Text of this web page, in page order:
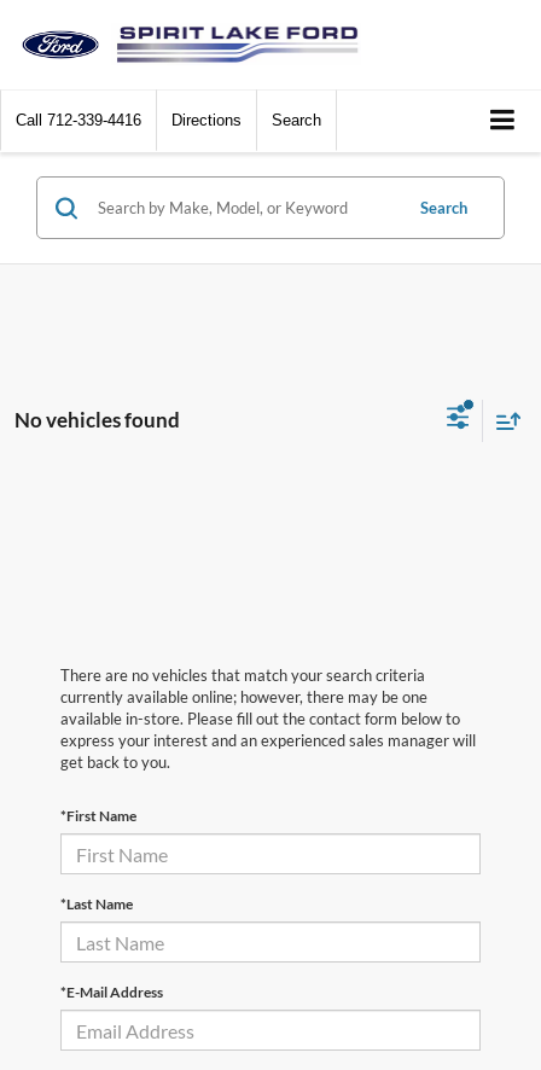
Call 712-339-4416 Directions Search
Search
No vehicles found
There are no vehicles that match your search criteria
currently available online; however, there may be one
available in-store. Please fill out the contact form below to
express your interest and an experienced sales manager will
get back to you.
*First Name
*Last Name
*E-Mail Address